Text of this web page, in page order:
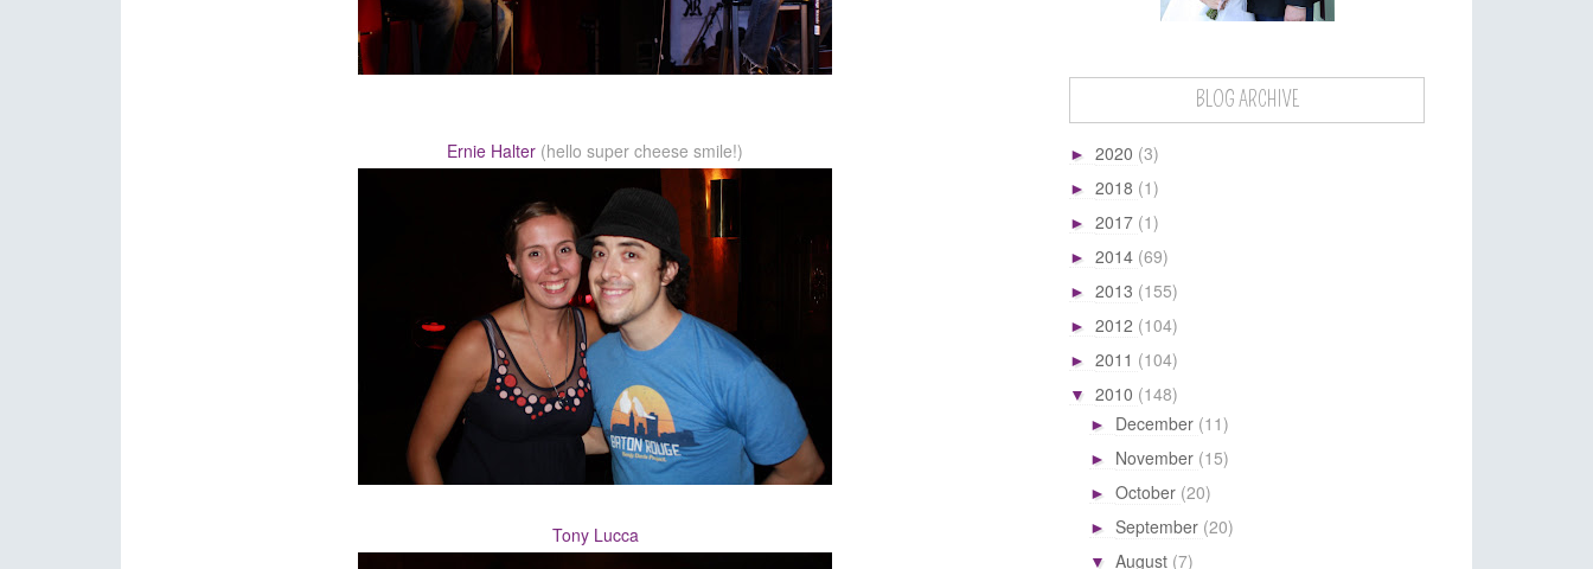
Ernie Halter (hello super cheese smile!)
Tony Lucca
BLOG ARCHIVE
► 2020 (3)
► 2018 (1)
► 2017 (1)
► 2014 (69)
► 2013 (155)
► 2012 (104)
► 2011 (104)
▼ 2010 (148)
► December (11)
► November (15)
► October (20)
► September (20)
▼ August (7)